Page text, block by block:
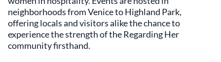
neighborhoods from Venice to Highland Park,
offering locals and visitors alike the chance to
experience the strength of the Regarding Her
community firsthand.